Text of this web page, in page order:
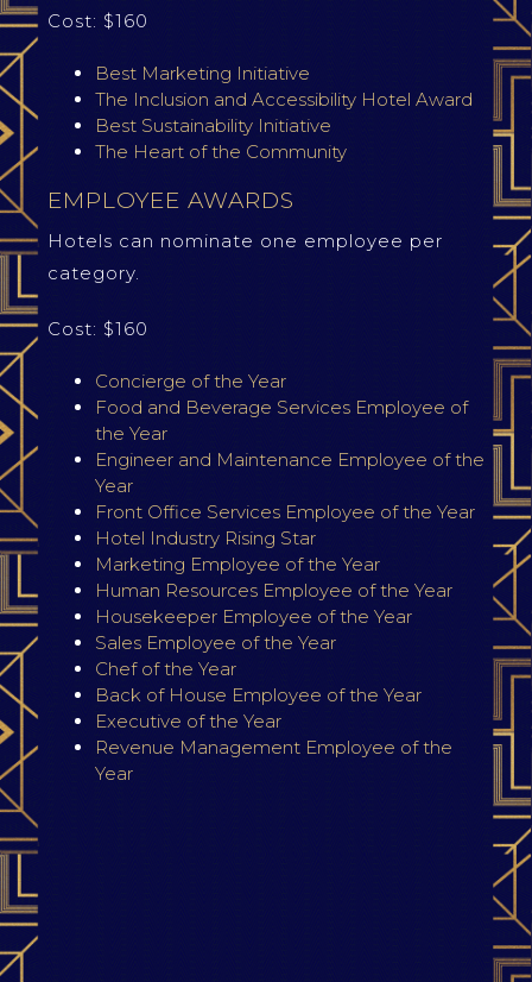
Cost: $160
Best Marketing Initiative
The Inclusion and Accessibility Hotel Award
Best Sustainability Initiative
The Heart of the Community
EMPLOYEE AWARDS
Hotels can nominate one employee per
category.
Cost: $160
Concierge of the Year
Food and Beverage Services Employee of
the Year
Engineer and Maintenance Employee of the
Year
Front Office Services Employee of the Year
Hotel Industry Rising Star
Marketing Employee of the Year
Human Resources Employee of the Year
Housekeeper Employee of the Year
Sales Employee of the Year
Chef of the Year
Back of House Employee of the Year
Executive of the Year
Revenue Management Employee of the
Year